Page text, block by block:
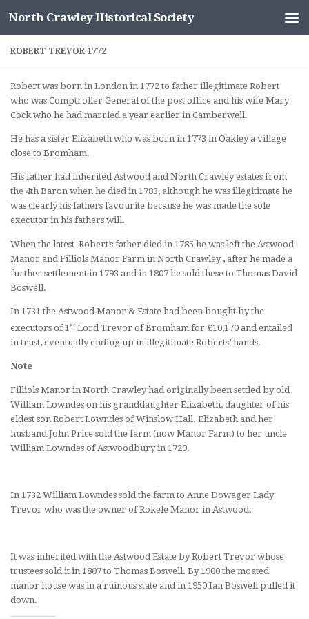
Skip to content
North Crawley Historical Society
ROBERT TREVOR 1772
Robert was born in London in 1772 to father illegitimate Robert
who was Comptroller General of the post office and his wife Mary
Cock who he had married a year earlier in Camberwell.
He has a sister Elizabeth who was born in 1773 in Oakley a village
close to Bromham.
His father had inherited Astwood and North Crawley estates from
the 4th Baron when he died in 1783, although he was illegitimate he
was clearly his fathers favourite because he was made the sole
executor in his fathers will.
When the latest Robert’s father died in 1785 he was left the Astwood
Manor and Filliols Manor Farm in North Crawley , after he made a
further settlement in 1793 and in 1807 he sold these to Thomas David
Boswell.
In 1731 the Astwood Manor & Estate had been bought by the
executors of 1 st Lord Trevor of Bromham for £10,170 and entailed
in trust, eventually ending up in illegitimate Roberts’ hands.
Note
Filliols Manor in North Crawley had originally been settled by old
William Lowndes on his granddaughter Elizabeth, daughter of his
eldest son Robert Lowndes of Winslow Hall. Elizabeth and her
husband John Price sold the farm (now Manor Farm) to her uncle
William Lowndes of Astwoodbury in 1729.
In 1732 William Lowndes sold the farm to Anne Dowager Lady
Trevor who was the owner of Rokele Manor in Astwood.
It was inherited with the Astwood Estate by Robert Trevor whose
trustees sold it in 1807 to Thomas Boswell. By 1900 the moated
manor house was in a ruinous state and in 1950 Ian Boswell pulled it
down.